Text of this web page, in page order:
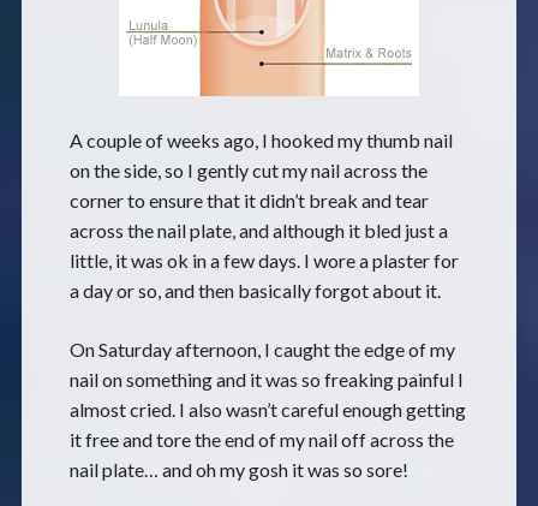
A couple of weeks ago, I hooked my thumb nail
on the side, so I gently cut my nail across the
corner to ensure that it didn’t break and tear
across the nail plate, and although it bled just a
little, it was ok in a few days. I wore a plaster for
a day or so, and then basically forgot about it.
On Saturday afternoon, I caught the edge of my
nail on something and it was so freaking painful I
almost cried. I also wasn’t careful enough getting
it free and tore the end of my nail off across the
nail plate… and oh my gosh it was so sore!